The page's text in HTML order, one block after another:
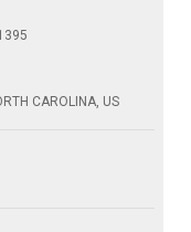
CAROLINA, US